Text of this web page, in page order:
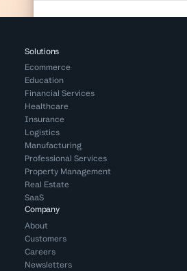
Solutions
Ecommerce
Education
Financial Services
Healthcare
Insurance
Logistics
Manufacturing
Professional Services
Property Management
Real Estate
SaaS
Company
About
Customers
Careers
Newsletters